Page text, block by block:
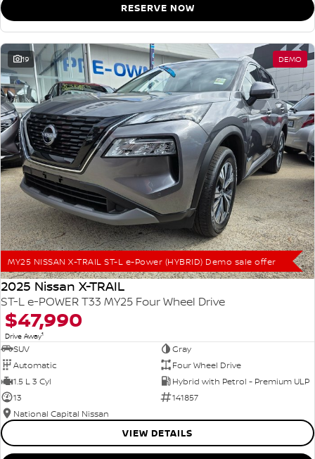
RESERVE NOW
19 DEMO
MY25 NISSAN X-TRAIL ST-L e-Power (HYBRID) Demo sale offer
2025 Nissan X-TRAIL
ST-L e-POWER T33 MY25 Four Wheel Drive
$47,990
Drive Away1
SUV
Gray
Automatic
Four Wheel Drive
1.5 L 3 Cyl
Hybrid with Petrol - Premium ULP
13
141857
National Capital Nissan
VIEW DETAILS